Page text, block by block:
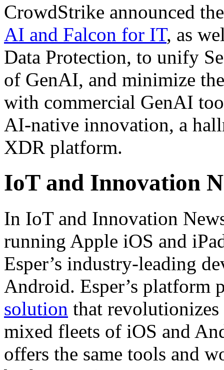
CrowdStrike announced
AI and Falcon for IT, as
Data Protection, to unify
of GenAI, and minimize
with commercial GenAI
AI-native innovation, a
XDR platform.
IoT and Innovation
In IoT and Innovation
running Apple iOS and
Esper’s industry-leading
Android. Esper’s platform
solution that revolutionizes
mixed fleets of iOS and
offers the same tools and